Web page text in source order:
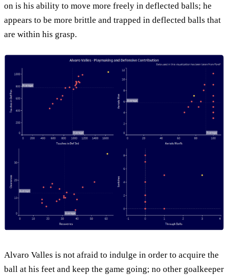
on is his ability to move more freely in deflected balls; he
appears to be more brittle and trapped in deflected balls that
are within his grasp.
Alvaro Valles is not afraid to indulge in order to acquire the
ball at his feet and keep the game going; no other goalkeeper